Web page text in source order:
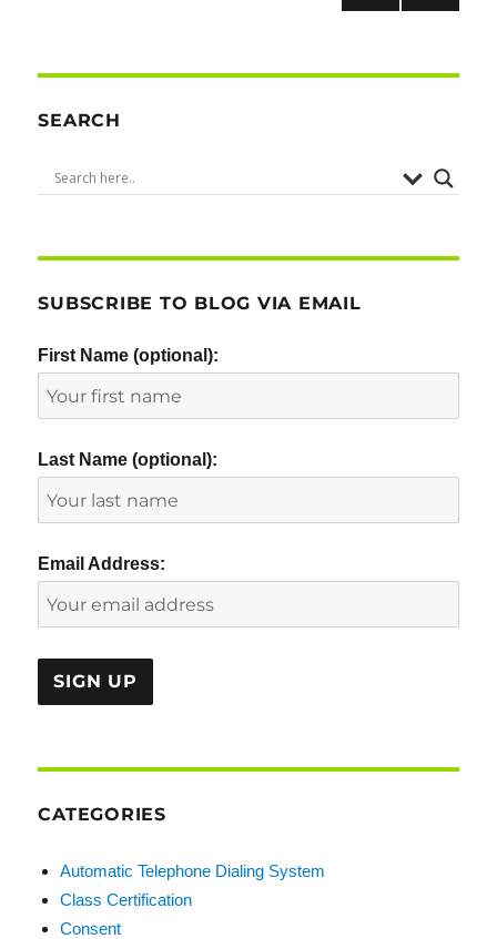
SEARCH
SUBSCRIBE TO BLOG VIA EMAIL
First Name (optional):
Last Name (optional):
Email Address:
CATEGORIES
Automatic Telephone Dialing System
Class Certification
Consent